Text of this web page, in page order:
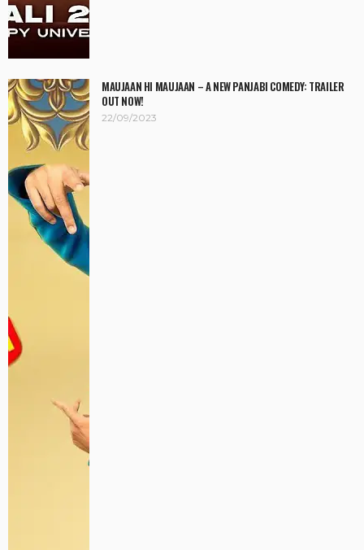
MAUJAAN HI MAUJAAN – A NEW PANJABI COMEDY: TRAILER
OUT NOW!
22/09/2023